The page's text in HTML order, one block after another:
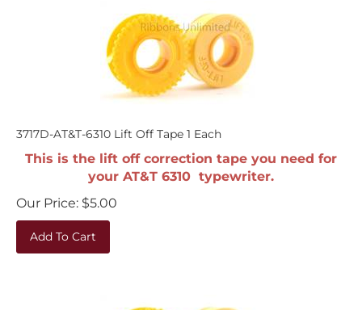
3717D-AT&T-6310 Lift Off Tape 1 Each
This is the lift off correction tape you need for
your AT&T 6310 typewriter.
Our Price:
$5.00
Add To Cart